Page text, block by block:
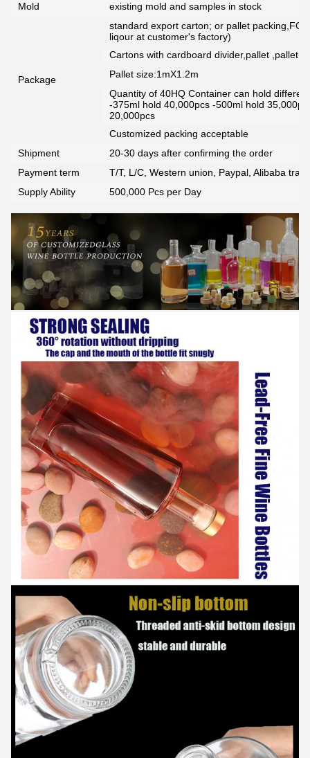
Mold existing mold and samples in stock
Package
standard export carton; or pallet
liqour at customer's factory)
Cartons with cardboard divider,pallet
Pallet size:1mX1.2m
Quantity of 40HQ Container can hold
-375ml hold 40,000pcs -500ml hold
20,000pcs
Customized packing acceptable
Shipment
20-30 days after confirming the order
Payment term
T/T, L/C, Western union, Paypal, Alibaba
Supply Ability
500,000 Pcs per Day